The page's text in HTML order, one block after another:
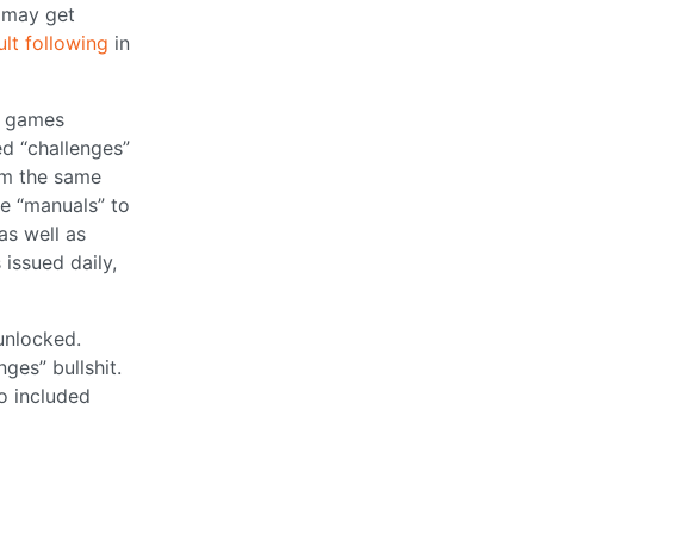
get
following in
“challenges”
the same
“manuals” to
well as
daily,
bullshit.
included